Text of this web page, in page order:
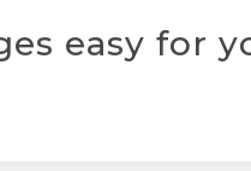
easy for